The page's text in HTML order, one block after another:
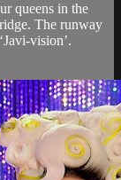
queens in the
The runway
vision’.